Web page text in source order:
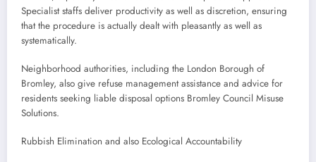
Specialist staffs deliver productivity as well as discretion, ensuring
that the procedure is actually dealt with pleasantly as well as
systematically.
Neighborhood authorities, including the London Borough of
Bromley, also give refuse management assistance and advice for
residents seeking liable disposal options Bromley Council Misuse
Solutions.
Rubbish Elimination and also Ecological Accountability